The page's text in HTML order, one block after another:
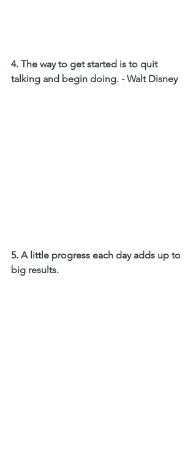
4. The way to get started is to quit
talking and begin doing. - Walt Disney
5. A little progress each day adds up to
big results.